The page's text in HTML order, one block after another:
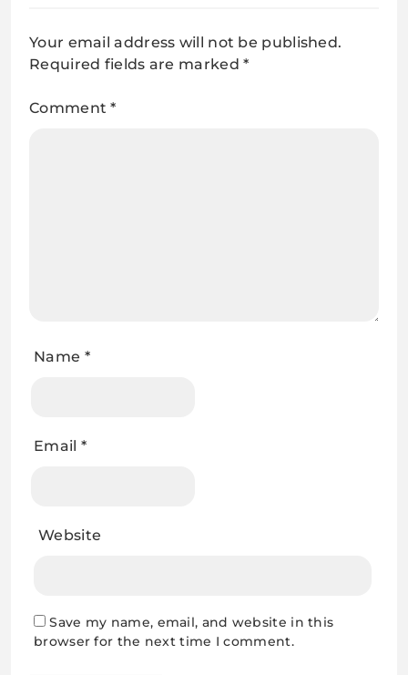
Your email address will not be published.
Required fields are marked*
Comment*
Name *
Email *
Website
Save my name, email, and website in this
browser for the next time I comment.